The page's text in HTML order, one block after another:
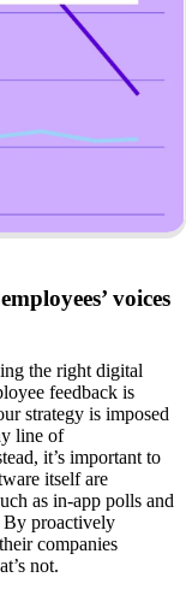
voices
the right digital
feedback is
strategy is imposed
line of
it’s important to
itself are
as in-app polls and
By proactively
companies
not.